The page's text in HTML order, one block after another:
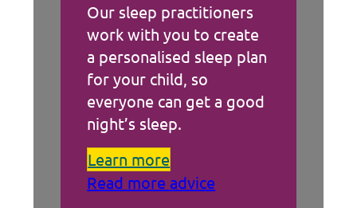
Our sleep practitioners
work with you to create
a personalised sleep plan
for your child, so
everyone can get a good
night’s sleep.
Learn more
Read more advice